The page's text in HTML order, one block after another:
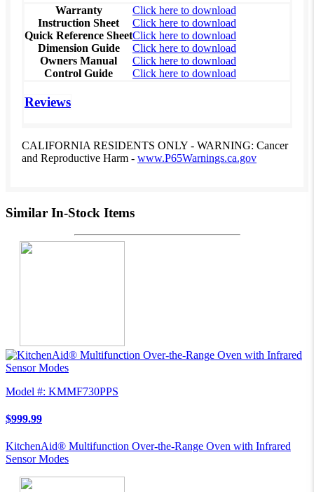
Warranty
Click here to download
Instruction Sheet
Click here to download
Quick Reference SheetClick here to download
Dimension Guide
Click here to download
Owners Manual
Click here to download
Control Guide
Click here to download
Reviews
CALIFORNIA RESIDENTS ONLY - WARNING: Cancer
and Reproductive Harm - www.P65Warnings.ca.gov
Similar In-Stock Items
Model #: KMMF730PPS
$999.99
KitchenAid® Multifunction Over-the-Range Oven with Infrared
Sensor Modes